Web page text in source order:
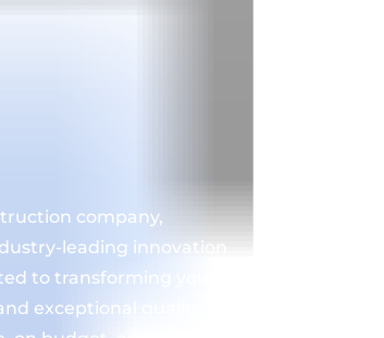
company,
leading innovation
to transforming your
exceptional quality.